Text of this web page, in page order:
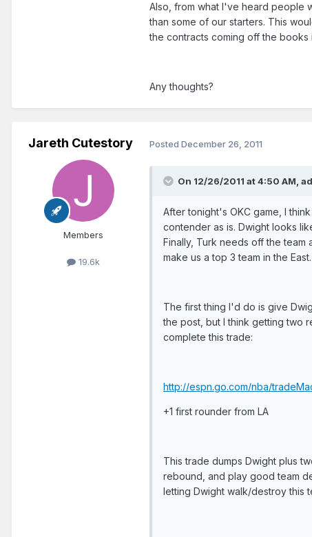
Also, from what I've heard people
than some of our starters. This
the contracts coming off the books
Any thoughts?
Jareth Cutestory
Members
19.6k
Posted December 26, 2011
On 12/26/2011 at 4:50 AM,
After tonight's OKC game, I
contender as is. Dwight looks
Finally, Turk needs off the team
make us a top 3 team in the East.
The first thing I'd do is give
the post, but I think getting two
complete this trade:
http://espn.go.com/nba/
+1 first rounder from LA
This trade dumps Dwight plus
rebound, and play good team
letting Dwight walk/destroy this